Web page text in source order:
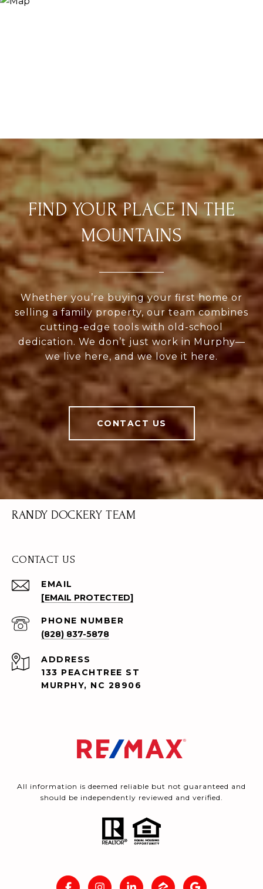
FIND YOUR PLACE IN THE
MOUNTAINS
Whether you’re buying your first home or
selling a family property, our team combines
cutting-edge tools with old-school
dedication. We don’t just work in Murphy—
we live here, and we love it here.
CONTACT US
RANDY DOCKERY TEAM
CONTACT US
EMAIL
[EMAIL PROTECTED]
PHONE NUMBER
(828) 837-5878
ADDRESS
133 PEACHTREE ST
MURPHY, NC 28906
All information is deemed reliable but not guaranteed and
should be independently reviewed and verified.